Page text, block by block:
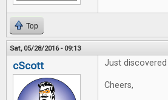
Top
Sat, 05/28/2016 - 09:13
cScott Just
Cheers,